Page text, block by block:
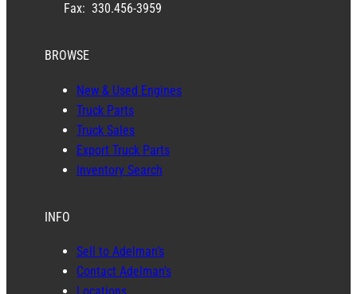
Fax: 330.456-3959
BROWSE
New & Used Engines
Truck Parts
Truck Sales
Export Truck Parts
Inventory Search
INFO
Sell to Adelman’s
Contact Adelman’s